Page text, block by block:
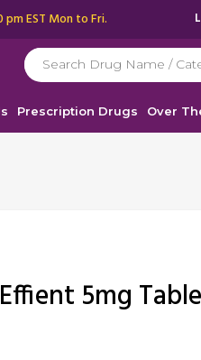
EST Mon to Fri.
Prescription Drugs Over
Effient 5mg